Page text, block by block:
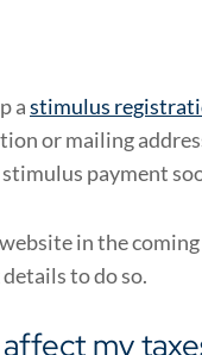
astimulus
or mailing
payment
in the
to do so.
my